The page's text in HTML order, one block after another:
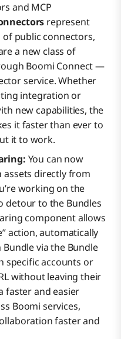
and MCP
represent
of public connectors,
a new class of
Boomi Connect —
service. Whether
integration or
new capabilities, the
it faster than ever to
it to work.
You can now
directly from
working on the
detour to the Bundles
component allows
action, automatically
via the Bundle
specific accounts or
without leaving their
faster and easier
Boomi services,
faster and